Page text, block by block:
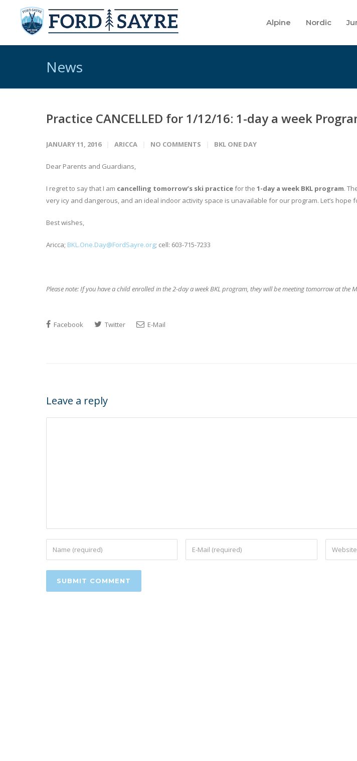
Alpine Nordic
News
Practice CANCELLED for 1/12/16: 1-day a week
JANUARY 11, 2016 ARICCA NO COMMENTS BKL ONE DAY
Dear Parents and Guardians,
I regret to say that I am cancelling tomorrow’s ski practicefor the 1-day a week BKL program.
very icy and dangerous, and an ideal indoor activity space is unavailable for our program. Let’s hope
Best wishes,
Aricca; BKL.One.Day@FordSayre.org; cell: 603-715-7233
Please note:If you have a child enrolled in the 2-day a week BKL program, they will be meeting tomorrow at the
Facebook Twitter E-Mail
Leave a reply